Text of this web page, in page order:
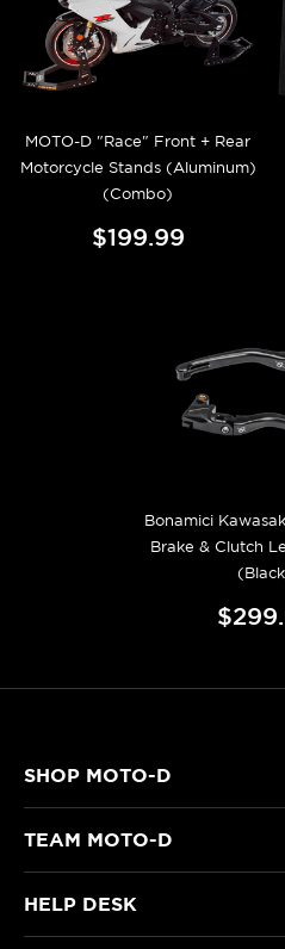
MOTO-D "Race" Front + Rear
Motorcycle Stands (Aluminum)
(Combo)
$199.99
Bonamici
Brake & Clutch
SHOP MOTO-D
TEAM MOTO-D
HELP DESK